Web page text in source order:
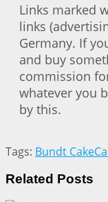
Links marked
links
Germany. If
and buy
commission
whatever you
by this.
Tags: Bundt Cake
Related Posts